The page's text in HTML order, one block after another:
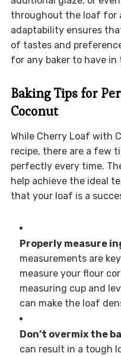
throughout the loaf for
adaptability ensures
of tastes and
for any baker to have in
Baking Tips for
Coconut
While Cherry Loaf with
recipe, there are a few
perfectly every time.
help achieve the ideal
that your loaf is a
Properly measure
measurements are
measure your flour
measuring cup and
can make the loaf
Don’t overmix the
can result in a tough